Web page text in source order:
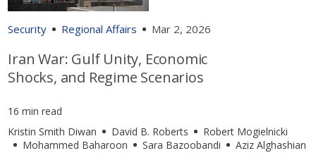
Security Regional Affairs Mar 2, 2026
Iran War: Gulf Unity, Economic
Shocks, and Regime Scenarios
16 min read
Kristin Smith Diwan
David B. Roberts
Robert Mogielnicki
Mohammed Baharoon
Sara Bazoobandi Aziz Alghashian